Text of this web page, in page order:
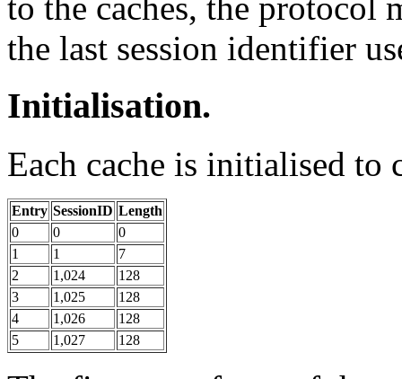
the last session identifier
Initialisation.
Each cache is initialised
Entry SessionID Length
0
0
0
1
1
7
2
1,024
128
3
1,025
128
4
1,026
128
5
1,027 128